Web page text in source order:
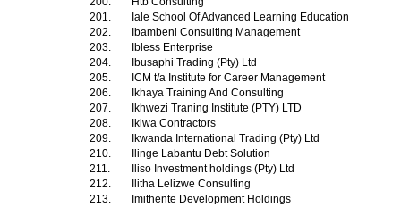
201.
Iale School Of Advanced Learning Education
202.
Ibambeni Consulting Management
203.
Ibless Enterprise
204.
Ibusaphi Trading (Pty) Ltd
205.
ICM t/a Institute for Career Management
206.
Ikhaya Training And Consulting
207.
Ikhwezi Traning Institute (PTY) LTD
208.
Iklwa Contractors
209.
Ikwanda International Trading (Pty) Ltd
210.
Ilinge Labantu Debt Solution
211.
Iliso Investment holdings (Pty) Ltd
212.
Ilitha Lelizwe Consulting
213.
Imithente Development Holdings